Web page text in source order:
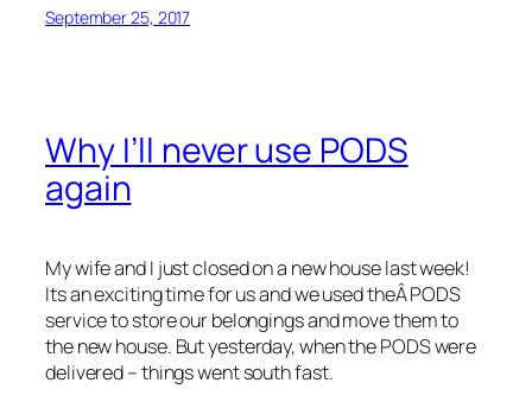
September 25, 2017
Why I’ll never use PODS
again
My wife and I just closed on a new house last week!
Its an exciting time for us and we used theÂ PODS
service to store our belongings and move them to
the new house. But yesterday, when the PODS were
delivered – things went south fast.